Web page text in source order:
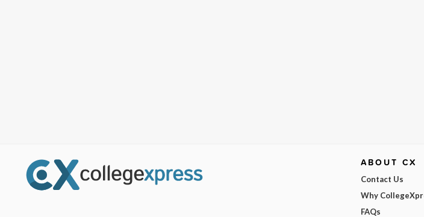
ABOUT CX
Contact Us
Why
FAQs